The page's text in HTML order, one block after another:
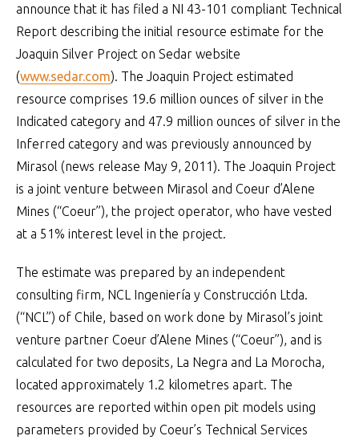
announce that it has filed a NI 43-101 compliant Technical
Report describing the initial resource estimate for the
Joaquin Silver Project on Sedar website
(www.sedar.com). The Joaquin Project estimated
resource comprises 19.6 million ounces of silver in the
Indicated category and 47.9 million ounces of silver in the
Inferred category and was previously announced by
Mirasol (news release May 9, 2011). The Joaquin Project
is a joint venture between Mirasol and Coeur d’Alene
Mines (“Coeur”), the project operator, who have vested
at a 51% interest level in the project.
The estimate was prepared by an independent
consulting firm, NCL Ingeniería y Construcción Ltda.
(“NCL”) of Chile, based on work done by Mirasol’s joint
venture partner Coeur d’Alene Mines (“Coeur”), and is
calculated for two deposits, La Negra and La Morocha,
located approximately 1.2 kilometres apart. The
resources are reported within open pit models using
parameters provided by Coeur’s Technical Services